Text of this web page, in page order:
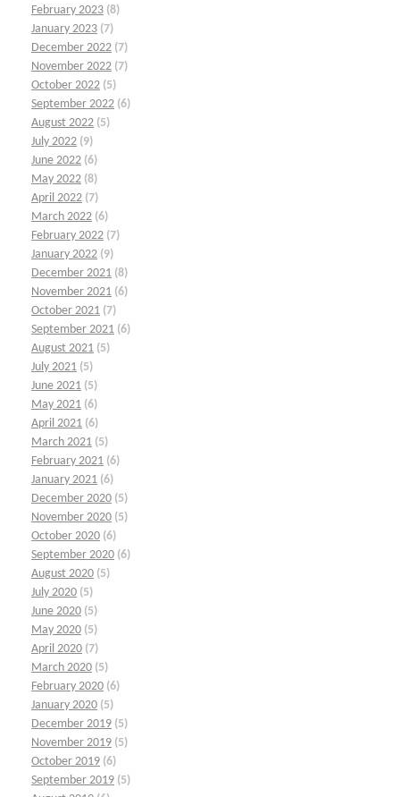
February 2023 (8)
January 2023 (7)
December 2022 (7)
November 2022 (7)
October 2022 (5)
September 2022 (6)
August 2022 (5)
July 2022 (9)
June 2022 (6)
May 2022 (8)
April 2022 (7)
March 2022 (6)
February 2022 (7)
January 2022 (9)
December 2021 (8)
November 2021 (6)
October 2021 (7)
September 2021 (6)
August 2021 (5)
July 2021 (5)
June 2021 (5)
May 2021 (6)
April 2021 (6)
March 2021 (5)
February 2021 (6)
January 2021 (6)
December 2020 (5)
November 2020 (5)
October 2020 (6)
September 2020 (6)
August 2020 (5)
July 2020 (5)
June 2020 (5)
May 2020 (5)
April 2020 (7)
March 2020 (5)
February 2020 (6)
January 2020 (5)
December 2019 (5)
November 2019 (5)
October 2019 (6)
September 2019 (5)